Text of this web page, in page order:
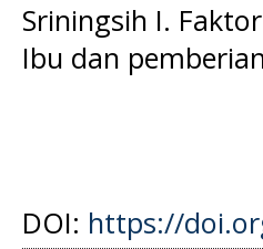
Sriningsih I.
Ibu dan
DOI: https://